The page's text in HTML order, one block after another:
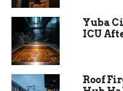
Outside the house,
already fighting. Not
fighting. Right there in
Then came a
Yuba
ICU
Roof